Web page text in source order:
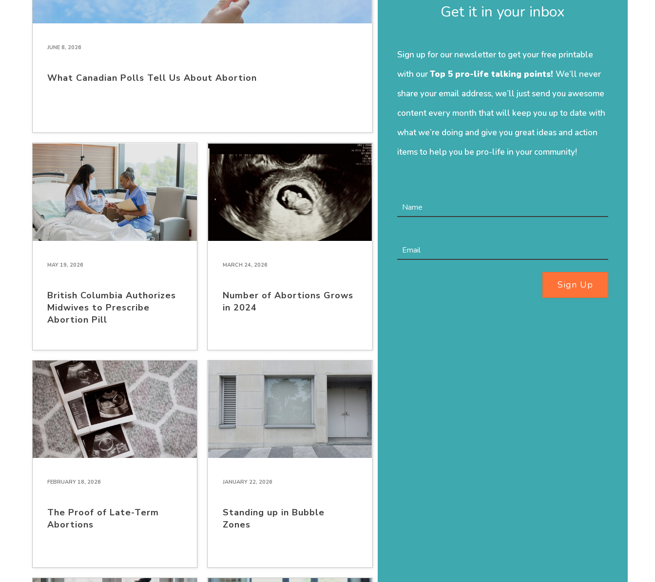
JUNE 8, 2026
What Canadian Polls Tell Us About Abortion
MAY 19, 2026
British Columbia Authorizes
Midwives to Prescribe
Abortion Pill
MARCH 24, 2026
Number of Abortions Grows
in 2024
FEBRUARY 18, 2026
The Proof of Late-Term
Abortions
JANUARY 22, 2026
Standing up in Bubble
Zones
Get it in your inbox
Sign up for our newsletter to get your free printable
with ourTop 5 pro-life talking points! We’ll never
share your email address, we’ll just send you awesome
content every month that will keep you up to date with
what we’re doing and give you great ideas and action
items to help you be pro-life in your community!
Sign Up